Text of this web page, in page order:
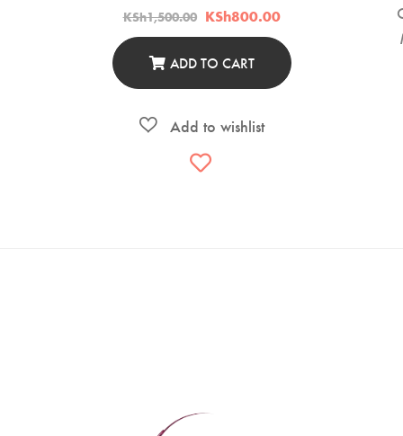
KSh1,500.00 Original
KSh1,500.00.
KSh800.00Current
is:
KSh800.00.
ADD TO CART